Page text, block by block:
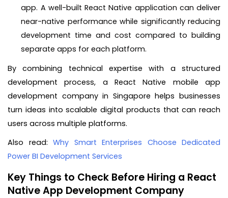
app. A well-built React Native application can deliver
near-native performance while significantly reducing
development time and cost compared to building
separate apps for each platform.
By combining technical expertise with a structured
development process, a React Native mobile app
development company in Singapore helps businesses
turn ideas into scalable digital products that can reach
users across multiple platforms.
Also read: Why Smart Enterprises Choose Dedicated
Power BI Development Services
Key Things to Check Before Hiring a React
Native App Development Company